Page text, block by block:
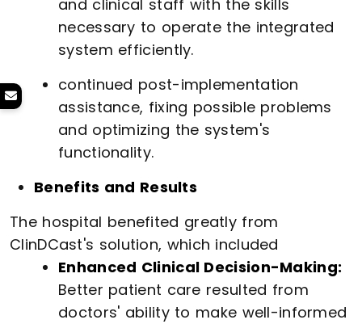
and clinical staff with the skills
necessary to operate the integrated
system efficiently.
continued post-implementation
assistance, fixing possible problems
and optimizing the system's
functionality.
Benefits and Results
The hospital benefited greatly from
ClinDCast's solution, which included
Enhanced Clinical Decision-Making:
Better patient care resulted from
doctors' ability to make well-informed